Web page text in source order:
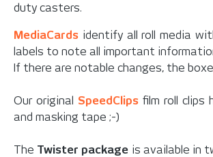
duty casters.
MediaCards identify all roll media
labels to note all important
If there are notable changes, the
Our original SpeedClips film roll clips
and masking tape ;-)
The Twister package is available in